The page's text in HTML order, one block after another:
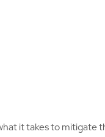
it takes to mitigate